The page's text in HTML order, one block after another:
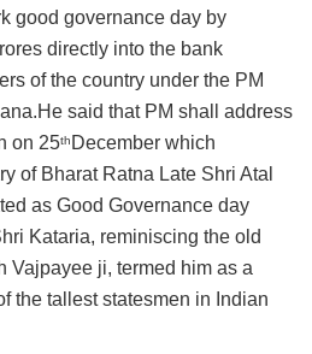
good governance day by
directly into the bank
of the country under the PM
said that PM shall address
on 25th December which
of Bharat Ratna Late Shri Atal
as Good Governance day
Kataria, reminiscing the old
Vajpayee ji, termed him as a
the tallest statesmen in Indian